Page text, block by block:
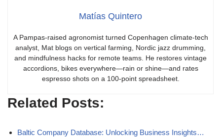
Matías Quintero
A Pampas-raised agronomist turned Copenhagen climate-tech
analyst, Mat blogs on vertical farming, Nordic jazz drumming,
and mindfulness hacks for remote teams. He restores vintage
accordions, bikes everywhere—rain or shine—and rates
espresso shots on a 100-point spreadsheet.
Related Posts:
Baltic Company Database: Unlocking Business Insights…